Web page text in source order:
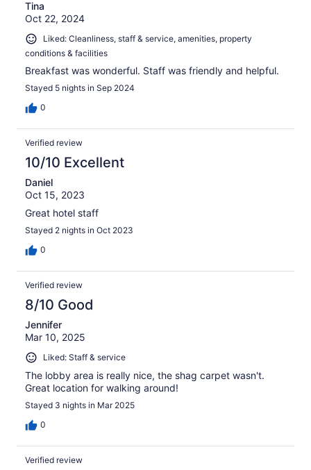
Tina
Oct 22, 2024
Liked: Cleanliness, staff & service, amenities, property
conditions & facilities
Breakfast was wonderful. Staff was friendly and helpful.
Stayed 5 nights in Sep 2024
0
Verified review
10/10 Excellent
Daniel
Oct 15, 2023
Great hotel staff
Stayed 2 nights in Oct 2023
0
Verified review
8/10 Good
Jennifer
Mar 10, 2025
Liked: Staff & service
The lobby area is really nice, the shag carpet wasn't.
Great location for walking around!
Stayed 3 nights in Mar 2025
0
Verified review